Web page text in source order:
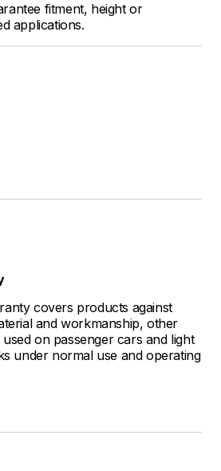
fitment, height or
applications.
covers products against
and workmanship, other
on passenger cars and light
under normal use and operating